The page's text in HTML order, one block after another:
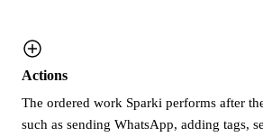
Actions
The ordered work Sparki performs after
such as sending WhatsApp, adding tags,